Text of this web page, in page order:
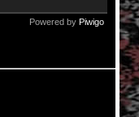
Powered by Piwigo